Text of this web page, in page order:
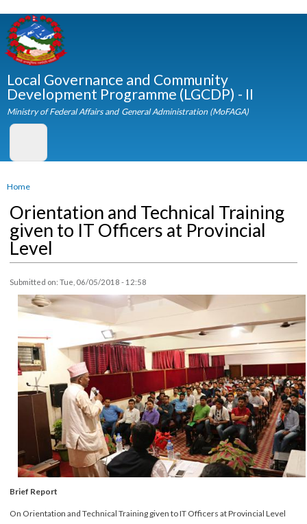
Local Governance and Community
Development Programme (LGCDP) - II
Ministry of Federal Affairs and General Administration (MoFAGA)
You are here
Orientation and Technical Training
given to IT Officers at Provincial
Level
Submitted on:Tue, 06/05/2018 - 12:58
Brief Report